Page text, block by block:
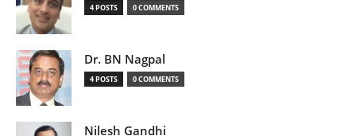
4 POSTS 0 COMMENTS
Dr. BN Nagpal
4 POSTS 0 COMMENTS
Nilesh Gandhi